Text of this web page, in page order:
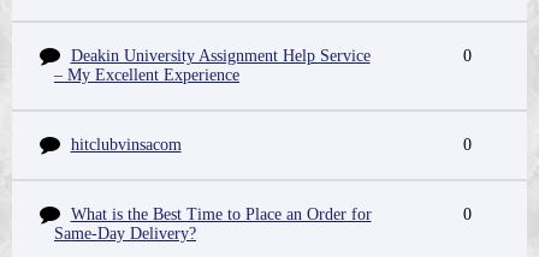
Deakin University Assignment Help Service
– My Excellent Experience
0
hitclubvinsacom 0
What is the Best Time to Place an Order for
Same-Day Delivery?
0